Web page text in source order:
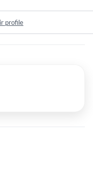
in 1997.
profile